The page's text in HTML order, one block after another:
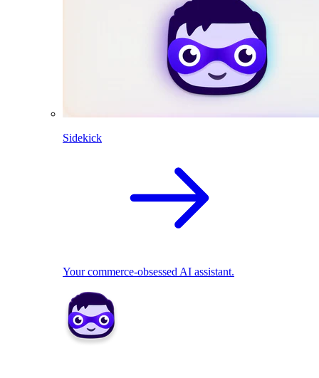
Sidekick
Your commerce-obsessed AI assistant.